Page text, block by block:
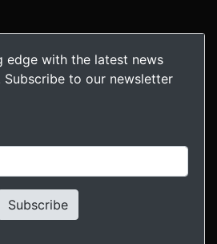
edge with the latest news
to our newsletter
Subscribe